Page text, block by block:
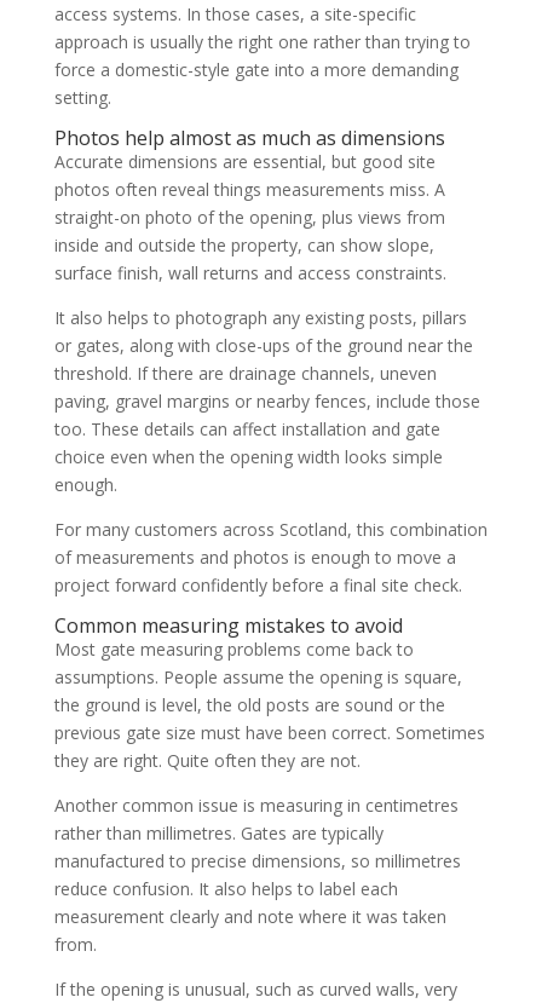
access systems. In those cases, a site-specific
approach is usually the right one rather than trying to
force a domestic-style gate into a more demanding
setting.
Photos help almost as much as dimensions
Accurate dimensions are essential, but good site
photos often reveal things measurements miss. A
straight-on photo of the opening, plus views from
inside and outside the property, can show slope,
surface finish, wall returns and access constraints.
It also helps to photograph any existing posts, pillars
or gates, along with close-ups of the ground near the
threshold. If there are drainage channels, uneven
paving, gravel margins or nearby fences, include those
too. These details can affect installation and gate
choice even when the opening width looks simple
enough.
For many customers across Scotland, this combination
of measurements and photos is enough to move a
project forward confidently before a final site check.
Common measuring mistakes to avoid
Most gate measuring problems come back to
assumptions. People assume the opening is square,
the ground is level, the old posts are sound or the
previous gate size must have been correct. Sometimes
they are right. Quite often they are not.
Another common issue is measuring in centimetres
rather than millimetres. Gates are typically
manufactured to precise dimensions, so millimetres
reduce confusion. It also helps to label each
measurement clearly and note where it was taken
from.
If the opening is unusual, such as curved walls, very